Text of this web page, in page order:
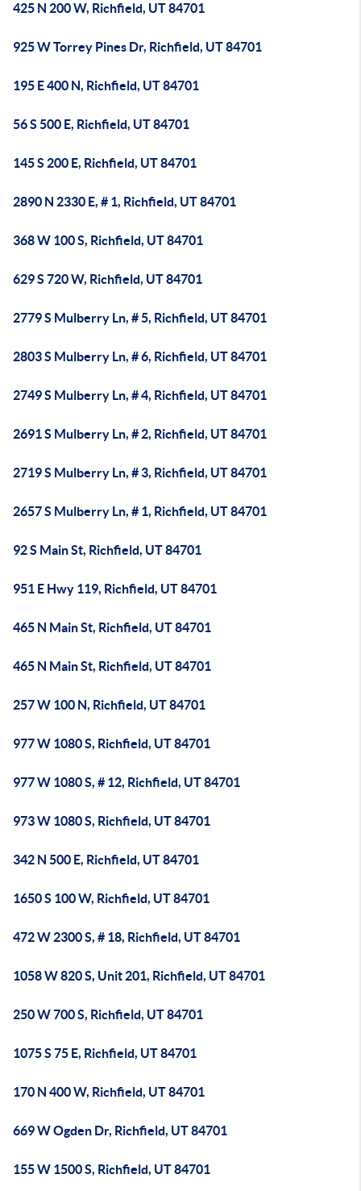
425 N 200 W, Richfield, UT 84701
925 W Torrey Pines Dr, Richfield, UT 84701
195 E 400 N, Richfield, UT 84701
56 S 500 E, Richfield, UT 84701
145 S 200 E, Richfield, UT 84701
2890 N 2330 E, # 1, Richfield, UT 84701
368 W 100 S, Richfield, UT 84701
629 S 720 W, Richfield, UT 84701
2779 S Mulberry Ln, # 5, Richfield, UT 84701
2803 S Mulberry Ln, # 6, Richfield, UT 84701
2749 S Mulberry Ln, # 4, Richfield, UT 84701
2691 S Mulberry Ln, # 2, Richfield, UT 84701
2719 S Mulberry Ln, # 3, Richfield, UT 84701
2657 S Mulberry Ln, # 1, Richfield, UT 84701
92 S Main St, Richfield, UT 84701
951 E Hwy 119, Richfield, UT 84701
465 N Main St, Richfield, UT 84701
465 N Main St, Richfield, UT 84701
257 W 100 N, Richfield, UT 84701
977 W 1080 S, Richfield, UT 84701
977 W 1080 S, # 12, Richfield, UT 84701
973 W 1080 S, Richfield, UT 84701
342 N 500 E, Richfield, UT 84701
1650 S 100 W, Richfield, UT 84701
472 W 2300 S, # 18, Richfield, UT 84701
1058 W 820 S, Unit 201, Richfield, UT 84701
250 W 700 S, Richfield, UT 84701
1075 S 75 E, Richfield, UT 84701
170 N 400 W, Richfield, UT 84701
669 W Ogden Dr, Richfield, UT 84701
155 W 1500 S, Richfield, UT 84701